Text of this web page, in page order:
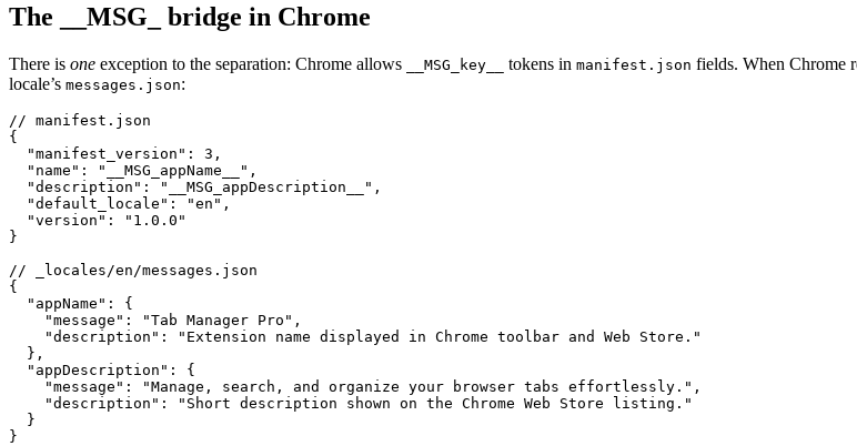
The __MSG_ bridge in Chrome
There is one exception to the separation: Chrome allows __MSG_key__ tokens in manifest.json fields. When Chrome
locale’s messages.json:
// manifest.json
{
  "manifest_version": 3,
  "name": "__MSG_appName__",
  "description": "__MSG_appDescription__",
  "default_locale": "en",
  "version": "1.0.0"
}
// _locales/en/messages.json
{
  "appName": {
    "message": "Tab Manager Pro",
    "description": "Extension name displayed in Chrome toolbar and Web Store."
  },
  "appDescription": {
    "message": "Manage, search, and organize your browser tabs effortlessly.",
    "description": "Short description shown on the Chrome Web Store listing."
  }
}